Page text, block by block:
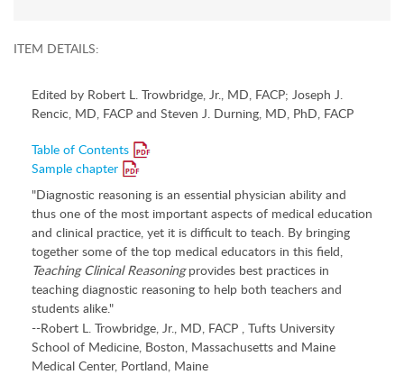
ITEM DETAILS:
Edited by Robert L. Trowbridge, Jr., MD, FACP; Joseph J.
Rencic, MD, FACP and Steven J. Durning, MD, PhD, FACP
Table of Contents
Sample chapter
"Diagnostic reasoning is an essential physician ability and
thus one of the most important aspects of medical education
and clinical practice, yet it is difficult to teach. By bringing
together some of the top medical educators in this field,
Teaching Clinical Reasoningprovides best practices in
teaching diagnostic reasoning to help both teachers and
students alike."
--Robert L. Trowbridge, Jr., MD, FACP , Tufts University
School of Medicine, Boston, Massachusetts and Maine
Medical Center, Portland, Maine